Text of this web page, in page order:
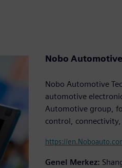
Nobo
Nobo Automotive
automotive
Automotive group,
control,
https://
Genel Merkez: